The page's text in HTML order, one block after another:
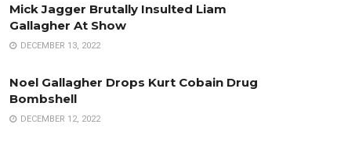
Mick Jagger Brutally Insulted Liam
Gallagher At Show
DECEMBER 13, 2022
Noel Gallagher Drops Kurt Cobain Drug
Bombshell
DECEMBER 12, 2022